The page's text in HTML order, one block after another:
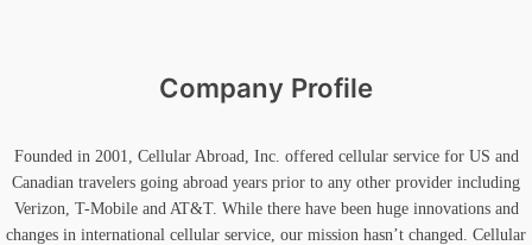
Company Profile
Founded in 2001, Cellular Abroad, Inc. offered cellular service for US and
Canadian travelers going abroad years prior to any other provider including
Verizon, T-Mobile and AT&T. While there have been huge innovations and
changes in international cellular service, our mission hasn’t changed. Cellular